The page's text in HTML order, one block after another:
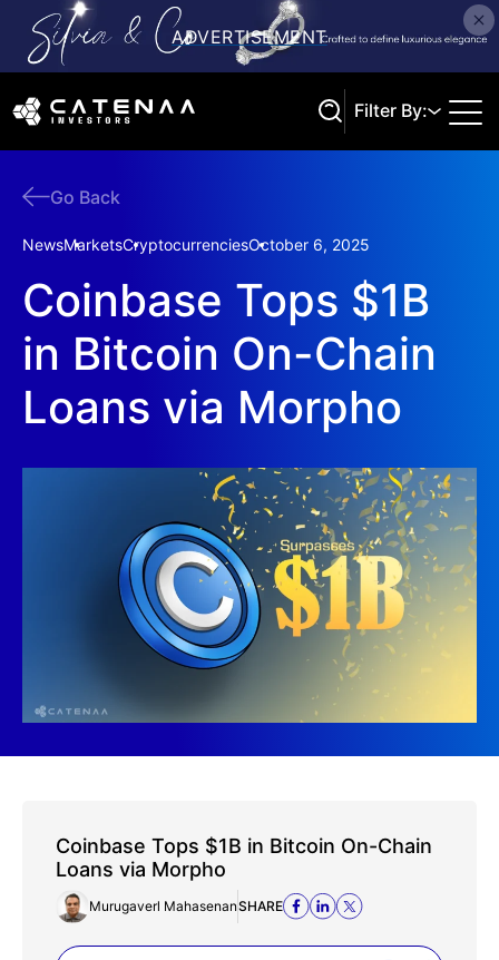
Filter By:
Go Back
NewsMarketsCryptocurrenciesOctober 6, 2025
Coinbase Tops $1B
in Bitcoin On-Chain
Loans via Morpho
Coinbase Tops $1B in Bitcoin On-Chain
Loans via Morpho
Murugaverl MahasenanSHARE